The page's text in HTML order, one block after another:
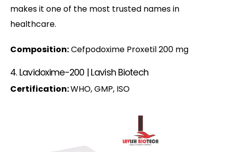
makes it one of the most trusted names in
healthcare.
Composition:Cefpodoxime Proxetil 200 mg
4. Lavidoxime-200 | Lavish Biotech
Certification:WHO, GMP, ISO